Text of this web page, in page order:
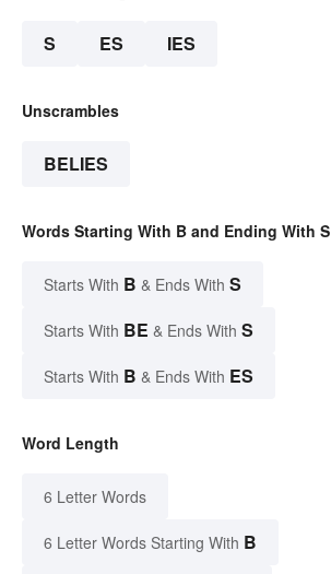
S ES IES
Unscrambles
BELIES
Words Starting With B and Ending With S
Starts With B & Ends With S
Starts With BE & Ends With S
Starts With B & Ends With ES
Word Length
6 Letter Words
6 Letter Words Starting With B